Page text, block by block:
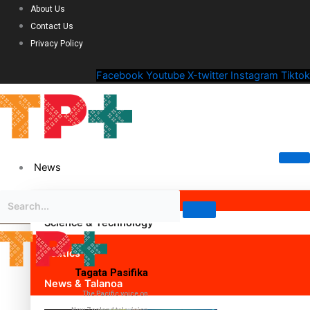
About Us
Contact Us
Privacy Policy
Facebook Youtube X-twitter Instagram Tiktok
News
Science & Technology
Politics
News & Talanoa
Tagata Pasifika
The Pacific voice on